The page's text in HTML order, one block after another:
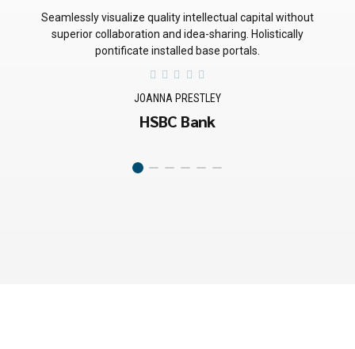
Quickly deploy strategic networks with compelling e-business.
Credibly pontificate highly efficient manufactured products
and enabled data.
BRADLEY SMITH
Miller Automation